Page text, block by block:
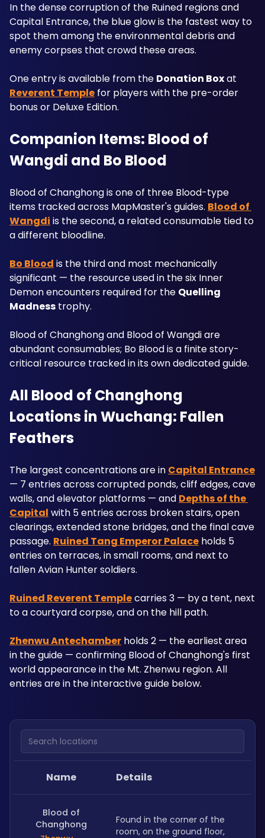
In the dense corruption of the Ruined regions and
Capital Entrance, the blue glow is the fastest way to
spot them among the environmental debris and
enemy corpses that crowd these areas.
One entry is available from the Donation Box
Reverent Temple for players with the pre-order
bonus or Deluxe Edition.
Companion Items: Blood of
Wangdi and Bo Blood
Blood of Changhong is one of three Blood-type
items tracked across MapMaster's guides. Blood of
Wangdi is the second, a related consumable tied to
a different bloodline.
Bo Blood is the third and most mechanically
significant — the resource used in the six Inner
Demon encounters required for the Quelling
Madness trophy.
Blood of Changhong and Blood of Wangdi are
abundant consumables; Bo Blood is a finite story-
critical resource tracked in its own dedicated guide.
All Blood of Changhong
Locations in Wuchang: Fallen
Feathers
The largest concentrations are in Capital Entrance
— 7 entries across corrupted ponds, cliff edges, cave
walls, and elevator platforms — and Depths of the
Capital with 5 entries across broken stairs, open
clearings, extended stone bridges, and the final cave
passage. Ruined Tang Emperor Palace holds 5
entries on terraces, in small rooms, and next to
fallen Avian Hunter soldiers.
Ruined Reverent Temple carries 3 — by a tent, next
to a courtyard corpse, and on the hill path.
Zhenwu Antechamber holds 2 — the earliest area
in the guide — confirming Blood of Changhong's first
world appearance in the Mt. Zhenwu region. All
entries are in the interactive guide below.
Search locations
Name Details
Blood of
Changhong
Found in the corner of the
room, on the ground floor,